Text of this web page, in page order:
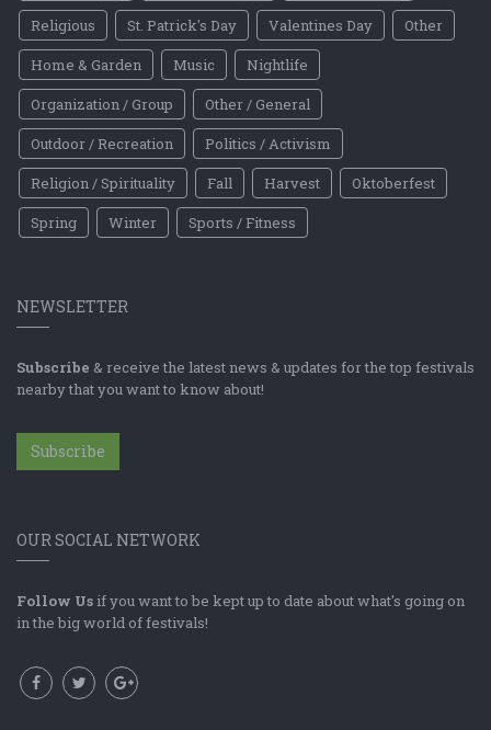
Religious
St. Patrick's Day Valentines Day
Other
Home & Garden
Music
Nightlife
Organization / Group
Other / General
Outdoor / Recreation
Politics / Activism
Religion / Spirituality
Fall Harvest
Oktoberfest
Spring
Winter Sports / Fitness
NEWSLETTER
Subscribe & receive the latest news & updates for the top festivals
nearby that you want to know about!
Subscribe
OUR SOCIAL NETWORK
Follow Us if you want to be kept up to date about what's going on
in the big world of festivals!